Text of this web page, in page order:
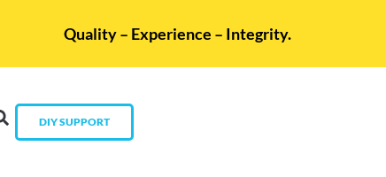
Quality – Experience – Integrity.
DIY SUPPORT